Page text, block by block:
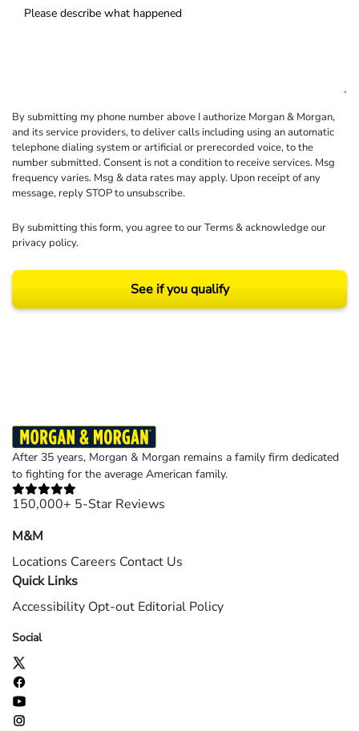
By submitting my phone number above I authorize Morgan & Morgan,
and its service providers, to deliver calls including using an automatic
telephone dialing system or artificial or prerecorded voice, to the
number submitted. Consent is not a condition to receive services. Msg
frequency varies. Msg & data rates may apply. Upon receipt of any
message, reply STOP to unsubscribe.
By submitting this form, you agree to ourTerms& acknowledge our
privacy policy.
See if you qualify
After 35 years, Morgan & Morgan remains a family firm dedicated
to fighting for the average American family.
150,000+ 5-Star Reviews
M&M
Locations Careers Contact Us
Quick Links
Accessibility Opt-out Editorial Policy
Social